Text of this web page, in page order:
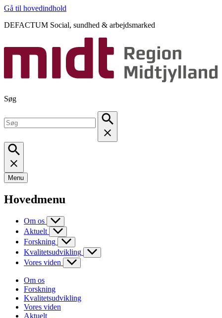
Gå til hovedindhold
DEFACTUM Social, sundhed & arbejdsmarked
Søg
Menu
Hovedmenu
Om os
Aktuelt
Forskning
Kvalitetsudvikling
Vores viden
Om os
Forskning
Kvalitetsudvikling
Vores viden
Aktuelt